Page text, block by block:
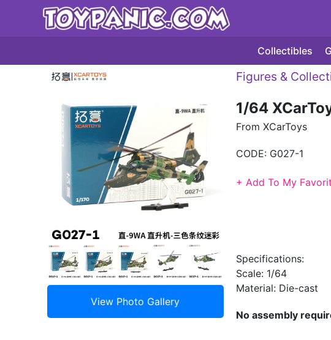
Collectibles
Figures &
1/64
From XCarToys
CODE: G027-1
+ Add To My
Specifications:
Scale: 1/64
Material: Die-cast
No assembly